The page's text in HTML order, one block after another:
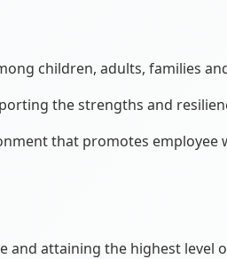
children, adults, families
the strengths and
that promotes employee
and attaining the highest level